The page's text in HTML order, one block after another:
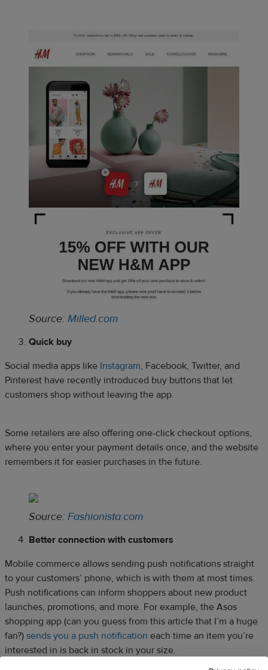
Source: Milled.com
Quick buy
Social media apps like Instagram, Facebook, Twitter, and
Pinterest have recently introduced buy buttons that let
customers shop without leaving the app.
Some retailers are also offering one-click checkout options,
where you enter your payment details once, and the website
remembers it for easier purchases in the future.
Source: Fashionista.com
Better connection with customers
Mobile commerce allows sending push notifications straight
to your customers’ phone, which is with them at most times.
Push notifications can inform shoppers about new product
launches, promotions, and more. For example, the Asos
shopping app (can you guess from this article that I’m a huge
fan?) sends you a push notification each time an item you’re
interested in is back in stock in your size.